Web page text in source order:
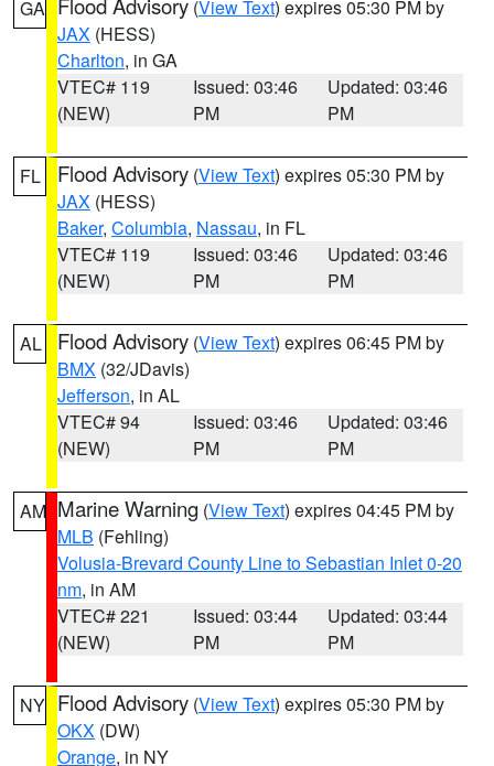
GA (View Text) expires 05:30 PM by
JAX (HESS)
Charlton, in GA
VTEC# 119
(NEW)
Issued: 03:46
PM
Updated: 03:46
PM
FL Flood Advisory (View Text) expires 05:30 PM by
JAX (HESS)
Baker, Columbia, Nassau, in FL
VTEC# 119
(NEW)
Issued: 03:46
PM
Updated: 03:46
PM
AL Flood Advisory (View Text) expires 06:45 PM by
BMX (32/JDavis)
Jefferson, in AL
VTEC# 94
(NEW)
Issued: 03:46
PM
Updated: 03:46
PM
AM Marine Warning (View Text) expires 04:45 PM by
MLB (Fehling)
Volusia-Brevard County Line to Sebastian Inlet 0-20
nm, in AM
VTEC# 221
(NEW)
Issued: 03:44
PM
Updated: 03:44
PM
NY Flood Advisory (View Text) expires 05:30 PM by
OKX (DW)
Orange, in NY